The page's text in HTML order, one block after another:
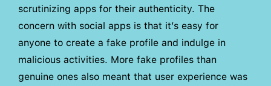
scrutinizing apps for their authenticity. The
concern with social apps is that it’s easy for
anyone to create a fake profile and indulge in
malicious activities. More fake profiles than
genuine ones also meant that user experience was